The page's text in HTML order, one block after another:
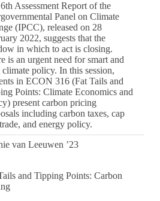
Assessment Report of the
Panel on Climate
(IPCC), released on 28
2022, suggests that the
in which to act is closing.
is an urgent need for smart and
policy. In this session,
in ECON 316 (Fat Tails and
Points: Climate Economics and
present carbon pricing
including carbon taxes, cap
and energy policy.
van Leeuwen ’23
and Tipping Points: Carbon